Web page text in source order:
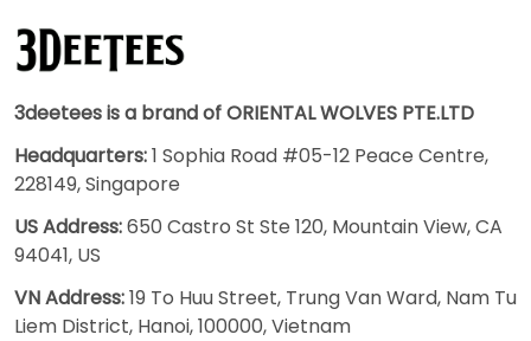
3deetees is a brand of ORIENTAL WOLVES PTE.LTD
Headquarters:1 Sophia Road #05-12 Peace Centre,
228149, Singapore
US Address:650 Castro St Ste 120, Mountain View, CA
94041, US
VN Address:19 To Huu Street, Trung Van Ward, Nam Tu
Liem District, Hanoi, 100000, Vietnam